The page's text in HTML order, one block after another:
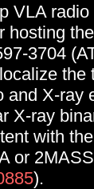
VLA
hosting
3704
the
and X-ray
X-ray
with
or
).